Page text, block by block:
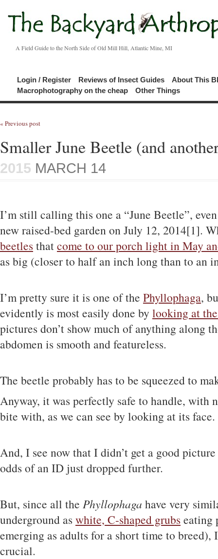
A Field Guide to the North Side of Old Mill Hill, Atlantic Mine, MI
Login / Register Reviews of Insect Guides
About This
Macrophotography on the cheap
Other Things
« Previous post
Smaller June Beetle (and
2015 MARCH 14
I’m still calling this one a “June Beetle”,
new raised-bed garden on July 12, 2014[1].
beetles thatcome to our porch light in May
as big (closer to half an inch long than to an
I’m pretty sure it is one of the Phyllophaga,
evidently is most easily done by looking at
pictures don’t show much of anything along
abdomen is smooth and featureless.
The beetle probably has to be squeezed to
Anyway, it was perfectly safe to handle, with
bite with, as we can see by looking at its face.
And, I see now that I didn’t get a good
odds of an ID just dropped further.
But, since all the Phyllophaga have very
underground as white, C-shaped grubs eating
emerging as adults for a short time to breed),
crucial.